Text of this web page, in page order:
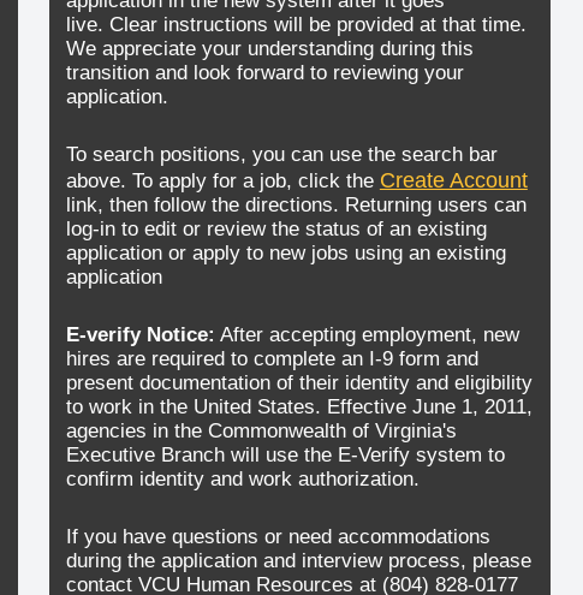
live. Clear instructions will be provided at that time.
We appreciate your understanding during this
transition and look forward to reviewing your
application.
To search positions, you can use the search bar
above. To apply for a job, click the Create Account
link, then follow the directions. Returning users can
log-in to edit or review the status of an existing
application or apply to new jobs using an existing
application
E-verify Notice: After accepting employment, new
hires are required to complete an I-9 form and
present documentation of their identity and eligibility
to work in the United States. Effective June 1, 2011,
agencies in the Commonwealth of Virginia's
Executive Branch will use the E-Verify system to
confirm identity and work authorization.
If you have questions or need accommodations
during the application and interview process, please
contact VCU Human Resources at (804) 828-0177